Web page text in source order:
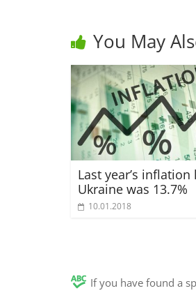
You May
Last year’s inflation
Ukraine was 13.7%
10.01.2018
If you have found a